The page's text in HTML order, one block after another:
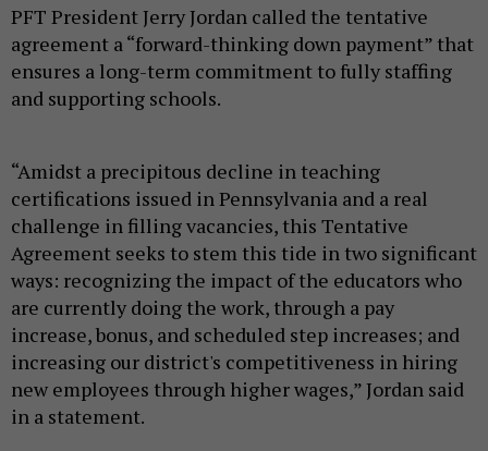
PFT President Jerry Jordan called the tentative
agreement a “forward-thinking down payment” that
ensures a long-term commitment to fully staffing
and supporting schools.
“Amidst a precipitous decline in teaching
certifications issued in Pennsylvania and a real
challenge in filling vacancies, this Tentative
Agreement seeks to stem this tide in two significant
ways: recognizing the impact of the educators who
are currently doing the work, through a pay
increase, bonus, and scheduled step increases; and
increasing our district's competitiveness in hiring
new employees through higher wages,” Jordan said
in a statement.